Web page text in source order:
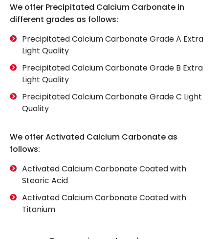
We offer Precipitated Calcium Carbonate in
different grades as follows:
Precipitated Calcium Carbonate Grade A Extra
Light Quality
Precipitated Calcium Carbonate Grade B Extra
Light Quality
Precipitated Calcium Carbonate Grade C Light
Quality
We offer Activated Calcium Carbonate as
follows:
Activated Calcium Carbonate Coated with
Stearic Acid
Activated Calcium Carbonate Coated with
Titanium